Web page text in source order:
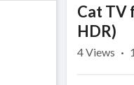
Cat TV
HDR)
4Views ·